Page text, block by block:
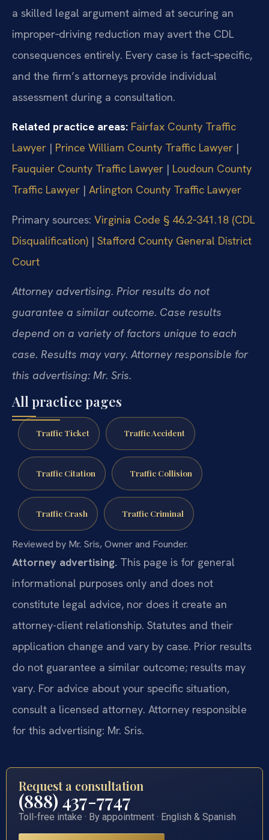
a skilled legal argument aimed at securing an
improper‑driving reduction may avert the CDL
consequences entirely. Every case is fact‑specific,
and the firm’s attorneys provide individual
assessment during a consultation.
Related practice areas: Fairfax County Traffic
Lawyer | Prince William County Traffic Lawyer |
Fauquier County Traffic Lawyer | Loudoun County
Traffic Lawyer | Arlington County Traffic Lawyer
Primary sources: Virginia Code § 46.2‑341.18 (CDL
Disqualification) | Stafford County General District
Court
Attorney advertising. Prior results do not
guarantee a similar outcome. Case results
depend on a variety of factors unique to each
case. Results may vary. Attorney responsible for
this advertising: Mr. Sris.
All practice pages
Traffic Ticket Traffic Accident
Traffic Citation Traffic Collision
Traffic Crash Traffic Criminal
Reviewed by Mr. Sris, Owner and Founder.
Attorney advertising. This page is for general
informational purposes only and does not
constitute legal advice, nor does it create an
attorney-client relationship. Statutes and their
application change and vary by case. Prior results
do not guarantee a similar outcome; results may
vary. For advice about your specific situation,
consult a licensed attorney. Attorney responsible
for this advertising: Mr. Sris.
Request a consultation
(888) 437-7747
Toll-free intake · By appointment · English & Spanish